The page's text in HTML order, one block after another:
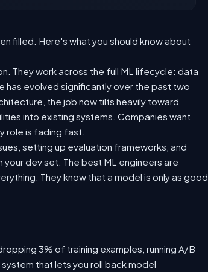
filled. Here's what you should know about
They work across the full ML lifecycle: data
has evolved significantly over the past two
the job now tilts heavily toward
into existing systems. Companies want
role is fading fast.
setting up evaluation frameworks, and
dev set. The best ML engineers are
They know that a model is only as good
3% of training examples, running A/B
that lets you roll back model